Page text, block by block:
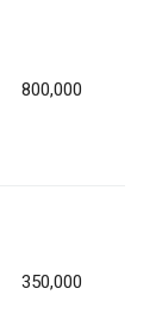
800,000
350,000